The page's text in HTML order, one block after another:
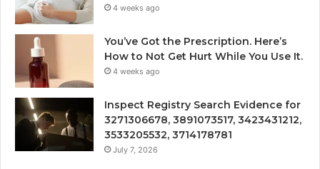
4 weeks ago
You’ve Got the Prescription. Here’s
How to Not Get Hurt While You Use It.
4 weeks ago
Inspect Registry Search Evidence for
3271306678, 3891073517, 3423431212,
3533205532, 3714178781
July 7, 2026